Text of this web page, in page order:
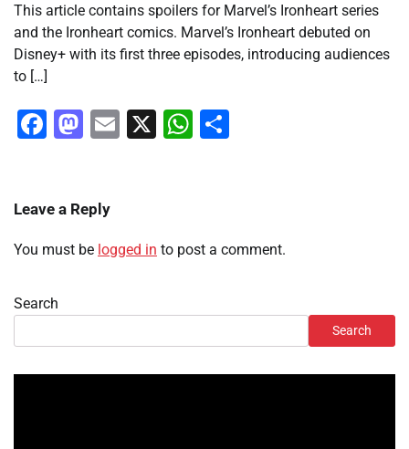
This article contains spoilers for Marvel’s Ironheart series
and the Ironheart comics. Marvel’s Ironheart debuted on
Disney+ with its first three episodes, introducing audiences
to […]
Facebook
Mastodon
Email
X WhatsApp
Leave a Reply
You must be logged in to post a comment.
Search
Search